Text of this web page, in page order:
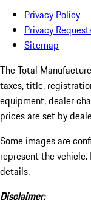
Privacy Policy
Privacy
Sitemap
The Total
taxes, title,
equipment, dealer
prices are set by
Some images are
represent the
details.
Disclaimer: